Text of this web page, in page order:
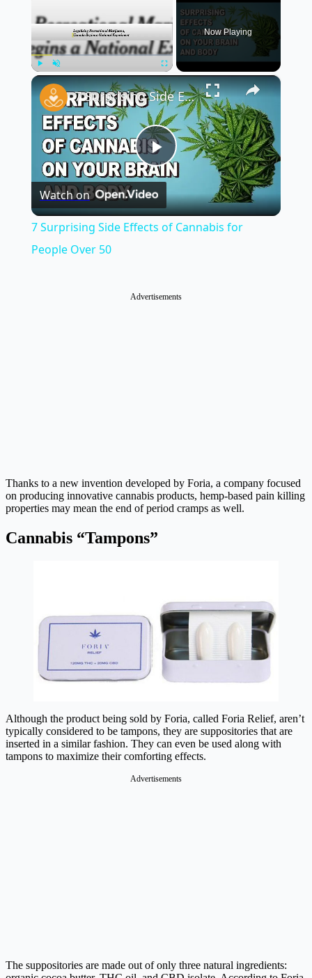
Play Unmute Fullscreen
Now Playing
×
Play
Video
7 Surprising Side Effects of Cannabis for People Over 50
Watch on
7 Surprising Side Effects of Cannabis for
People Over 50
Advertisements
Thanks to a new invention developed by Foria, a company focused
on producing innovative cannabis products, hemp-based pain killing
properties may mean the end of period cramps as well.
Cannabis “Tampons”
Although the product being sold by Foria, called Foria Relief, aren’t
typically considered to be tampons, they are suppositories that are
inserted in a similar fashion. They can even be used along with
tampons to maximize their comforting effects.
Advertisements
The suppositories are made out of only three natural ingredients: